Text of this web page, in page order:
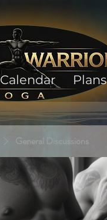
Calendar Plans
General Discussions